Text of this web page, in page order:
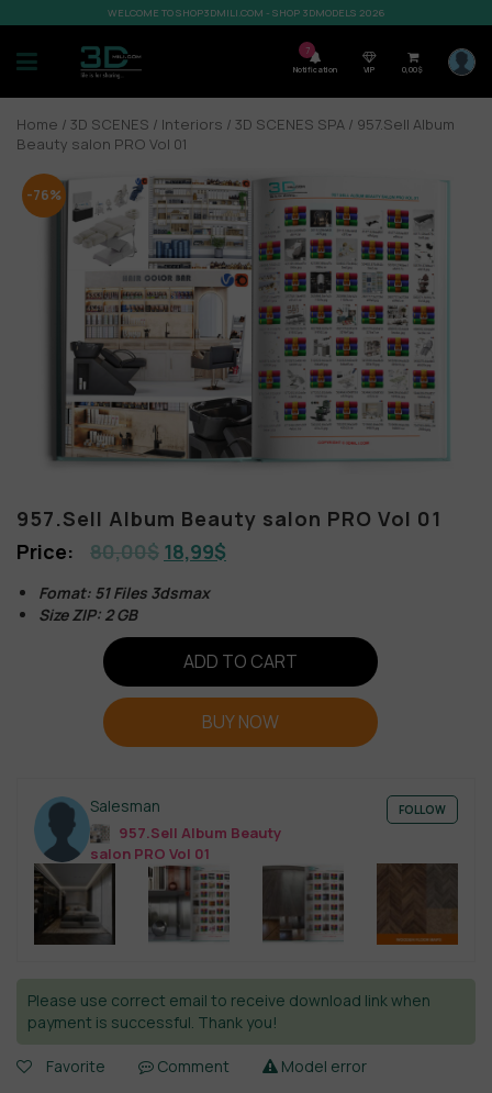
WELCOME TO SHOP3DMILI.COM - SHOP 3DMODELS 2026
7
Notification VIP 0,00$
Home / 3D SCENES / Interiors / 3D SCENES SPA / 957.Sell Album
Beauty salon PRO Vol 01
-76%
957.Sell Album Beauty salon PRO Vol 01
80,00$ 18,99$
Fomat: 51 Files 3dsmax
Size ZIP: 2 GB
ADD TO CART
BUY NOW
Salesman
957.Sell Album Beauty
salon PRO Vol 01
FOLLOW
Please use correct email to receive download link when
payment is successful. Thank you!
Favorite Comment
Model error